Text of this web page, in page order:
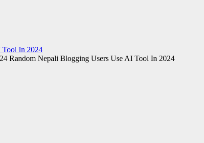
Tool In 2024
Random Nepali Blogging Users Use AI Tool In 2024